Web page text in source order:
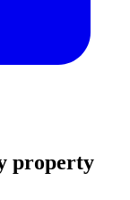
property